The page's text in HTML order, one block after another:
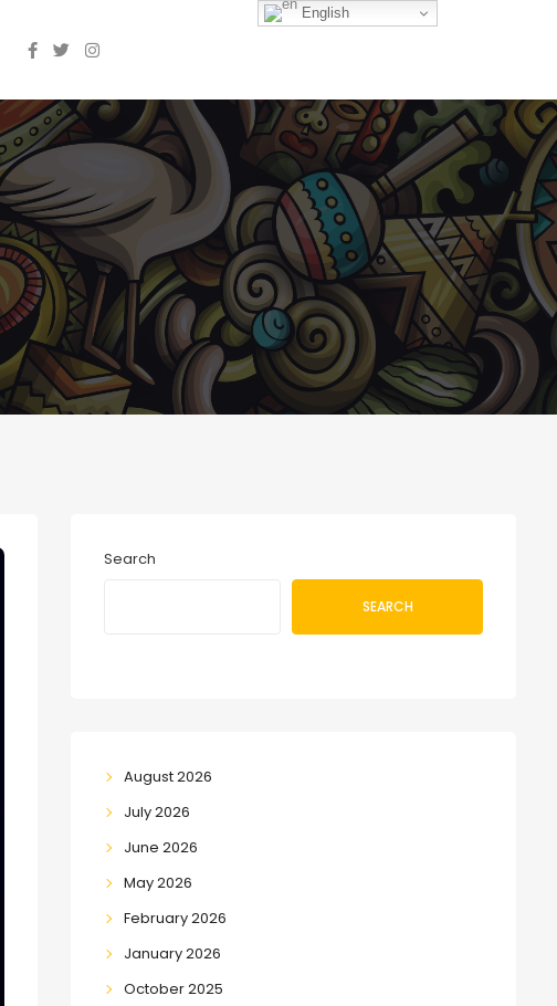
Search
SEARCH
August 2026
July 2026
June 2026
May 2026
February 2026
January 2026
October 2025
English